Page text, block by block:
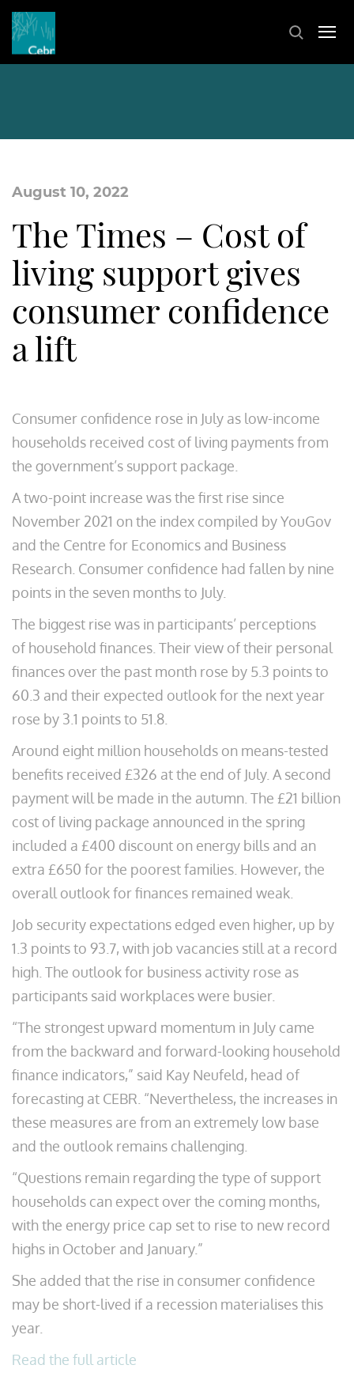
August 10, 2022
The Times – Cost of
living support gives
consumer confidence
a lift
Consumer confidence rose in July as low-income
households received cost of living payments from
the government’s support package.
A two-point increase was the first rise since
November 2021 on the index compiled by YouGov
and the Centre for Economics and Business
Research. Consumer confidence had fallen by nine
points in the seven months to July.
The biggest rise was in participants’ perceptions
of household finances. Their view of their personal
finances over the past month rose by 5.3 points to
60.3 and their expected outlook for the next year
rose by 3.1 points to 51.8.
Around eight million households on means-tested
benefits received £326 at the end of July. A second
payment will be made in the autumn. The £21 billion
cost of living package announced in the spring
included a £400 discount on energy bills and an
extra £650 for the poorest families. However, the
overall outlook for finances remained weak.
Job security expectations edged even higher, up by
1.3 points to 93.7, with job vacancies still at a record
high. The outlook for business activity rose as
participants said workplaces were busier.
“The strongest upward momentum in July came
from the backward and forward-looking household
finance indicators,” said Kay Neufeld, head of
forecasting at CEBR. “Nevertheless, the increases in
these measures are from an extremely low base
and the outlook remains challenging.
“Questions remain regarding the type of support
households can expect over the coming months,
with the energy price cap set to rise to new record
highs in October and January.”
She added that the rise in consumer confidence
may be short-lived if a recession materialises this
year.
Read the full article